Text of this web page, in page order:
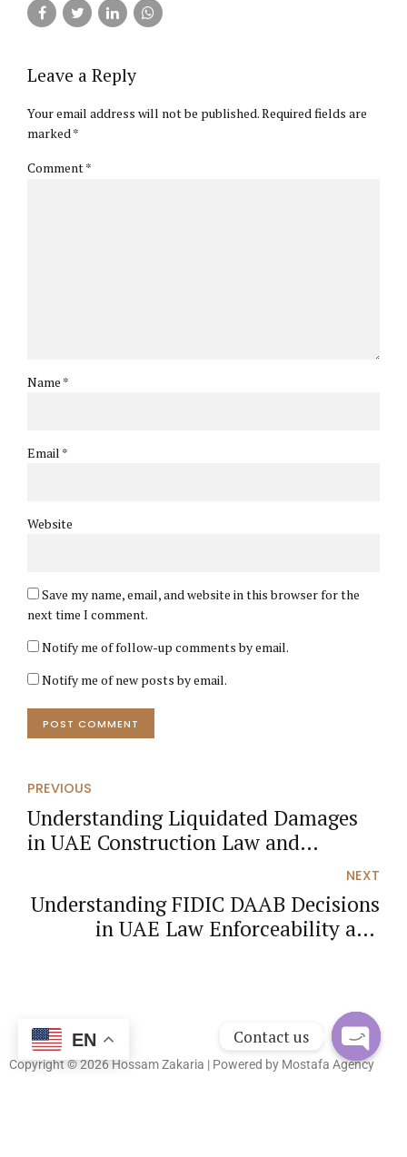
Leave a Reply
Your email address will not be published. Required fields are
marked *
Comment*
Name *
Email *
Website
Save my name, email, and website in this browser for the
next time I comment.
Notify me of follow-up comments by email.
Notify me of new posts by email.
POST COMMENT
PREVIOUS
Understanding Liquidated Damages
in UAE Construction Law and
NEXT
Understanding FIDIC DAAB Decisions
in UAE Law Enforceability and
Copyright © 2026 Hossam Zakaria | Powered by Mostafa Agency
EN Contact us
Open